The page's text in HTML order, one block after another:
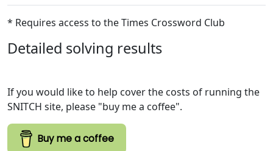
* Requires access to the Times Crossword Club
Detailed solving results
If you would like to help cover the costs of running the
SNITCH site, please "buy me a coffee".
Buy me a coffee